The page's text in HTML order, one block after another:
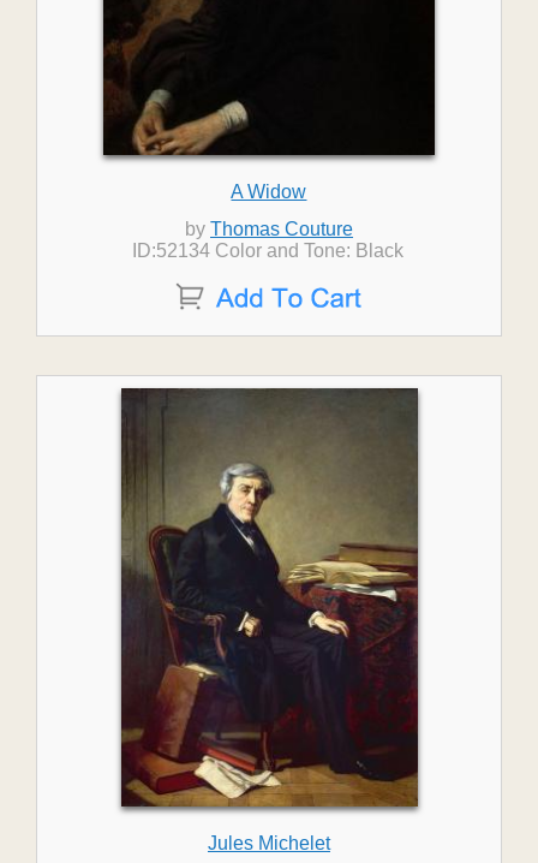
A Widow
by Thomas Couture
ID:52134 Color and Tone: Black
Jules Michelet